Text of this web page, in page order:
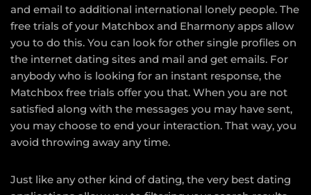
and email to additional international lonely people. The
free trials of your Matchbox and Eharmony apps allow
you to do this. You can look for other single profiles on
the internet dating sites and mail and get emails. For
anybody who is looking for an instant response, the
Matchbox free trials offer you that. When you are not
satisfied along with the messages you may have sent,
you may choose to end your interaction. That way, you
avoid throwing away any time.
Just like any other kind of dating, the very best dating